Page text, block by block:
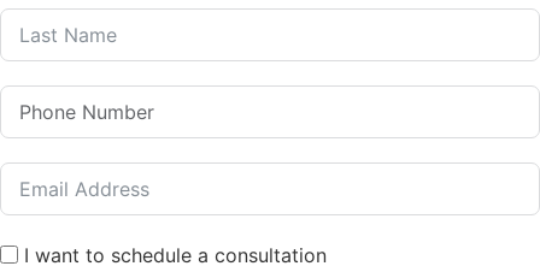
I want to schedule a consultation